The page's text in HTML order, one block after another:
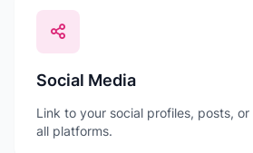
Social Media
Link to your social profiles, posts,
all platforms.